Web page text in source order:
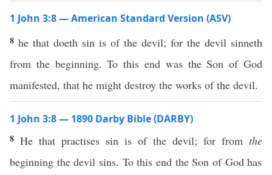
1 John 3:8 — American Standard Version (ASV)
8 he that doeth sin is of the devil; for the devil sinneth
from the beginning. To this end was the Son of God
manifested, that he might destroy the works of the devil.
1 John 3:8 — 1890 Darby Bible (DARBY)
8 He that practises sin is of the devil; for from the
beginning the devil sins. To this end the Son of God has